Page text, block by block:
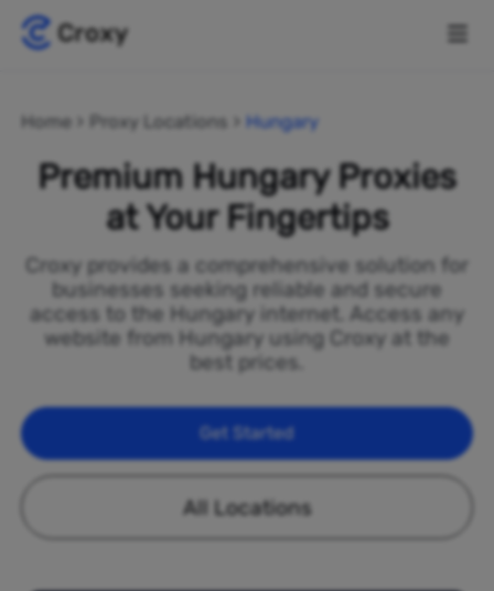
Home Proxy Locations Hungary
Premium Hungary Proxies
at Your Fingertips
Croxy provides a comprehensive solution for
businesses seeking reliable and secure
access to the Hungary internet. Access any
website from Hungary using Croxy at the
best prices.
Get Started
All Locations